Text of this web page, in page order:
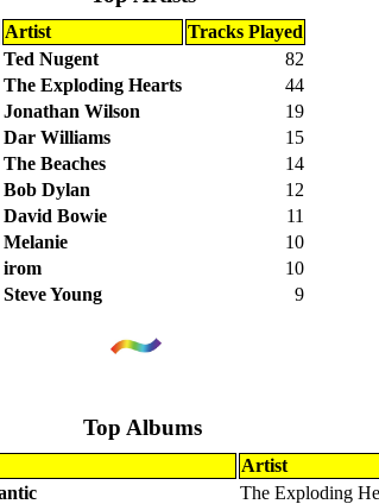
Artist
Tracks Played
Ted Nugent
82
The Exploding Hearts
44
Jonathan Wilson
19
Dar Williams
15
The Beaches
14
Bob Dylan
12
David Bowie
11
Melanie
10
irom
10
Steve Young 9
Top Albums
Artist
The Exploding